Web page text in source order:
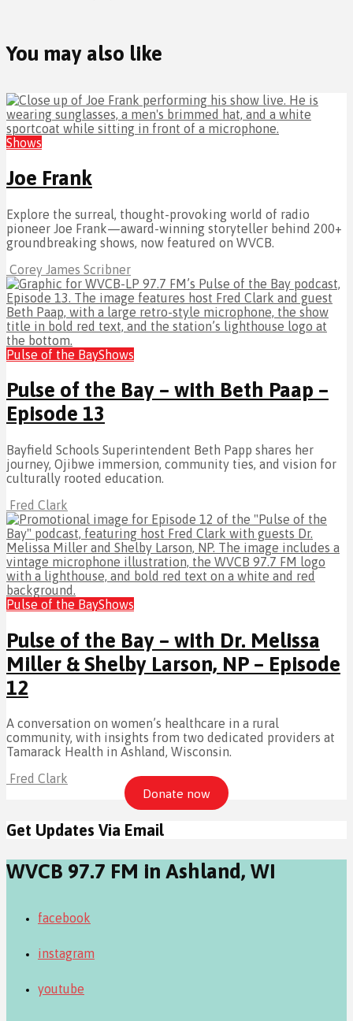
You may also like
Shows
Joe Frank
Explore the surreal, thought-provoking world of radio
pioneer Joe Frank—award-winning storyteller behind 200+
groundbreaking shows, now featured on WVCB.
Corey James Scribner
Pulse of the BayShows
Pulse of the Bay – with Beth Paap –
Episode 13
Bayfield Schools Superintendent Beth Papp shares her
journey, Ojibwe immersion, community ties, and vision for
culturally rooted education.
Fred Clark
Pulse of the BayShows
Pulse of the Bay – with Dr. Melissa
Miller & Shelby Larson, NP – Episode
12
A conversation on women’s healthcare in a rural
community, with insights from two dedicated providers at
Tamarack Health in Ashland, Wisconsin.
Fred Clark
Donate now
Get Updates Via Email
WVCB 97.7 FM in Ashland, WI
facebook
instagram
youtube